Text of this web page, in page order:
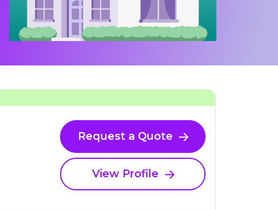
Request a Quote
View Profile